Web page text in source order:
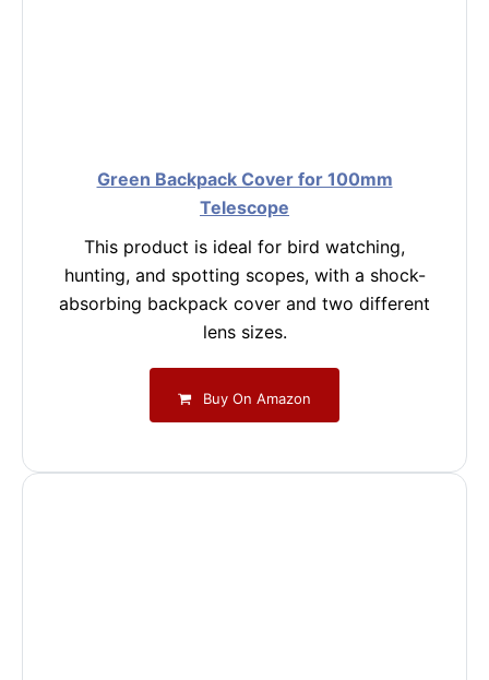
Green Backpack Cover for 100mm
Telescope
This product is ideal for bird watching,
hunting, and spotting scopes, with a shock-
absorbing backpack cover and two different
lens sizes.
Buy On Amazon